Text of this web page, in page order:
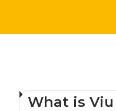
What is Viu